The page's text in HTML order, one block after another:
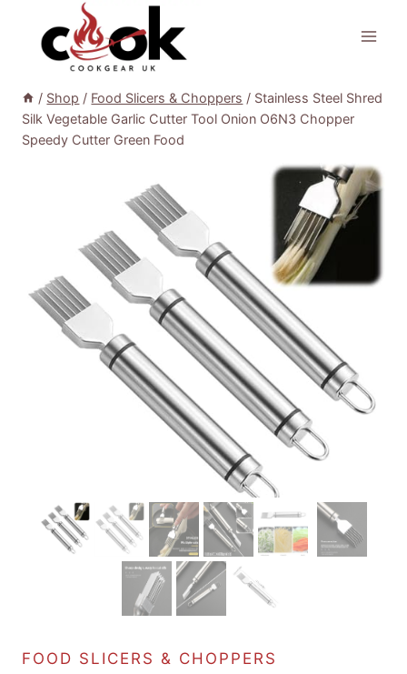
content
/ Shop / Food Slicers & Choppers / Stainless Steel Shred
Silk Vegetable Garlic Cutter Tool Onion O6N3 Chopper
Speedy Cutter Green Food
FOOD SLICERS & CHOPPERS